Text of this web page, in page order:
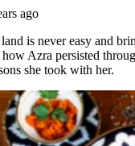
ago
is never easy and
Azra persisted
she took with her.